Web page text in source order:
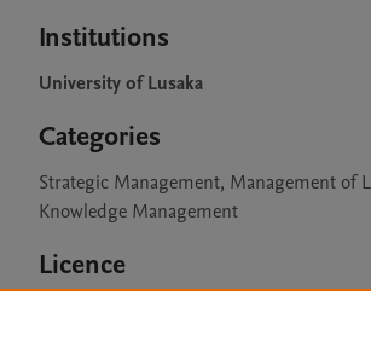
Institutions
University of Lusaka
Categories
Strategic Management, Management of
Knowledge Management
Licence